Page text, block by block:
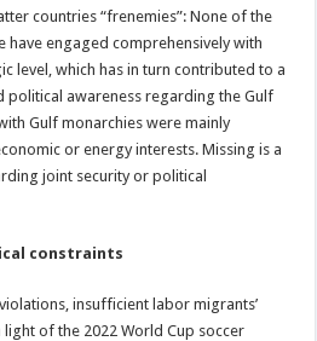
countries “frenemies”: None of the
have engaged comprehensively with
level, which has in turn contributed to a
political awareness regarding the Gulf
Gulf monarchies were mainly
or energy interests. Missing is a
joint security or political
constraints
insufficient labor migrants’
of the 2022 World Cup soccer